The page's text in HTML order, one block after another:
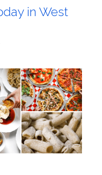
in West